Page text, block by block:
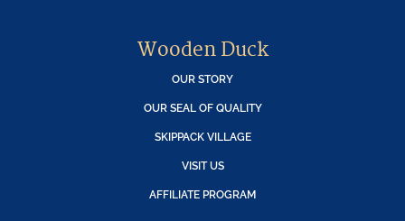
Wooden Duck
OUR STORY
OUR SEAL OF QUALITY
SKIPPACK VILLAGE
VISIT US
AFFILIATE PROGRAM